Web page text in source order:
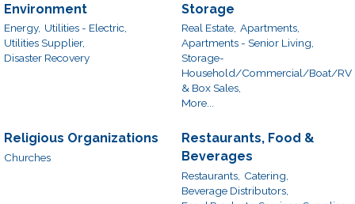
Environment
Energy, Utilities - Electric,
Utilities Supplier,
Disaster Recovery
Storage
Real Estate, Apartments,
Apartments - Senior Living,
Storage-
Household/Commercial/Boat/RV
& Box Sales,
More...
Religious Organizations
Churches
Restaurants, Food &
Beverages
Restaurants, Catering,
Beverage Distributors,